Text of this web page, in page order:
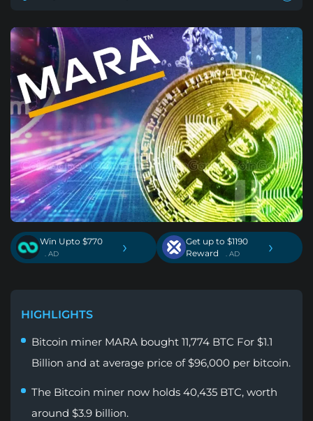
Win Upto $770
. AD ›
Get up to $1190
Reward
. AD ›
HIGHLIGHTS
Bitcoin miner MARA bought 11,774 BTC For $1.1
Billion and at average price of $96,000 per bitcoin.
The Bitcoin miner now holds 40,435 BTC, worth
around $3.9 billion.